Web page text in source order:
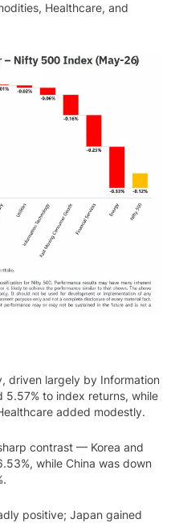
Healthcare, and
driven largely by Information
to index returns, while
added modestly.
contrast — Korea and
while China was down
positive; Japan gained